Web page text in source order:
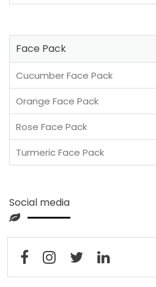
Face Pack
Cucumber Face Pack
Orange Face Pack
Rose Face Pack
Turmeric Face Pack
Social media